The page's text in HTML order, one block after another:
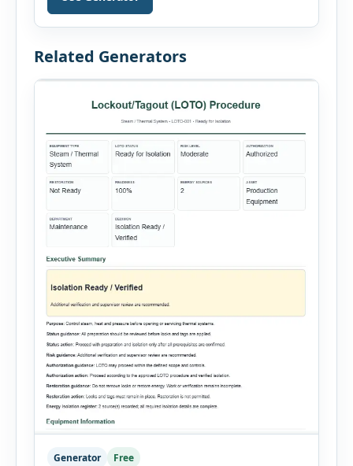
retirement contributions, and many other
employee benefit documents. Keeping these
businesses improve compliance, simplify
Related Generators
Generator Free